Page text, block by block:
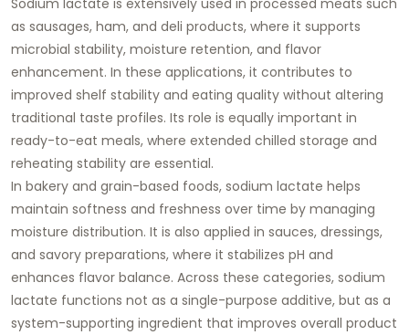
as sausages, ham, and deli products, where it supports
microbial stability, moisture retention, and flavor
enhancement. In these applications, it contributes to
improved shelf stability and eating quality without altering
traditional taste profiles. Its role is equally important in
ready-to-eat meals, where extended chilled storage and
reheating stability are essential.
In bakery and grain-based foods, sodium lactate helps
maintain softness and freshness over time by managing
moisture distribution. It is also applied in sauces, dressings,
and savory preparations, where it stabilizes pH and
enhances flavor balance. Across these categories, sodium
lactate functions not as a single-purpose additive, but as a
system-supporting ingredient that improves overall product